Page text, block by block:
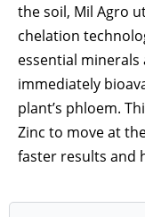
the soil, Mil Agro
chelation
essential
immediately
plant’s phloem.
Zinc to move at
faster results and